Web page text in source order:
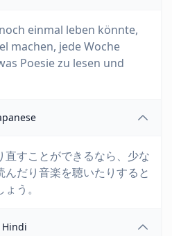
einmal leben könnte,
machen, jede Woche
Poesie zu lesen und
直すことができるなら、少な
んだり音楽を聴いたりすると
う。
Hindi